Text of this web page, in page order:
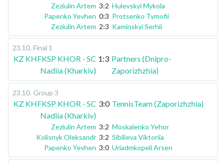
Zeziulin Artem 3:2 Hulevskyi Mykola
Papenko Yevhen 0:3 Protsenko Tymofii
Zeziulin Artem 2:3 Kaminskyi Serhii
23.10. Final 1
KZ KHFKSP KHOR - SC
Nadiia (Kharkiv)
1:3 Partners (Dnipro-
Zaporizhzhia)
23.10. Group 3
KZ KHFKSP KHOR - SC
Nadiia (Kharkiv)
3:0 TennisTeam (Zaporizhzhia)
Zeziulin Artem 3:2 Moskalenko Yehor
Kolisnyk Oleksandr 3:2 Sibilieva Viktoriia
Papenko Yevhen 3:0 Uriadmkopeli Arsen